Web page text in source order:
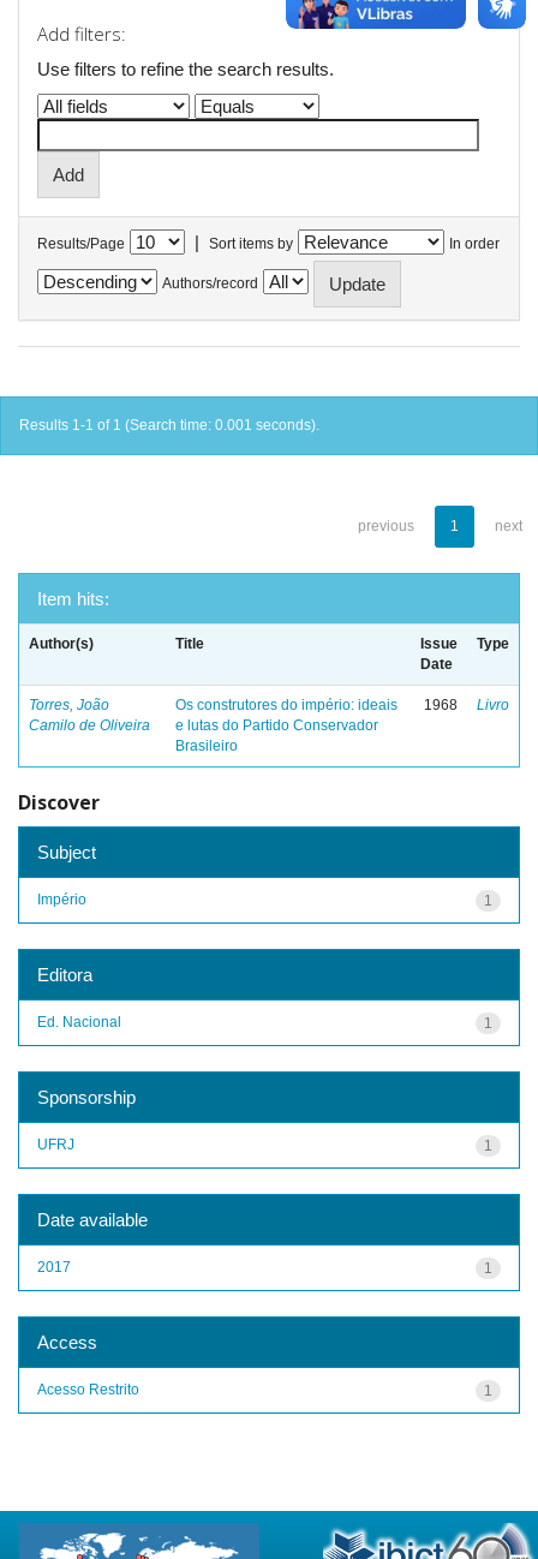
Add filters:
Use filters to refine the search results.
Results/Page | Sort items by In order
Authors/record
Results 1-1 of 1 (Search time: 0.001 seconds).
previous 1 next
Item hits:
Author(s) Title
Issue
Date
Type
Torres, João
Camilo de Oliveira
Os construtores do império: ideais
e lutas do Partido Conservador
Brasileiro
1968 Livro
Discover
Subject
1
Império
Editora
1
Ed. Nacional
Sponsorship
1
UFRJ
Date available
1
2017
Access
1
Acesso Restrito